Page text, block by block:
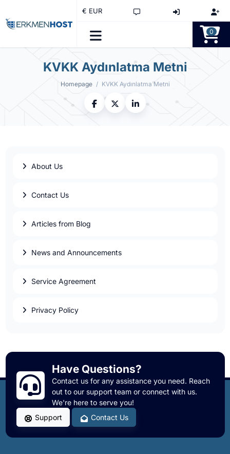
€ EUR
0
KVKK Aydınlatma Metni
Homepage KVKK Aydınlatma Metni
About Us
Contact Us
Articles from Blog
News and Announcements
Service Agreement
Privacy Policy
Have Questions?
Contact us for any assistance you need. Reach
out to our support team or connect with us.
We're here to serve you!
Support
Contact Us